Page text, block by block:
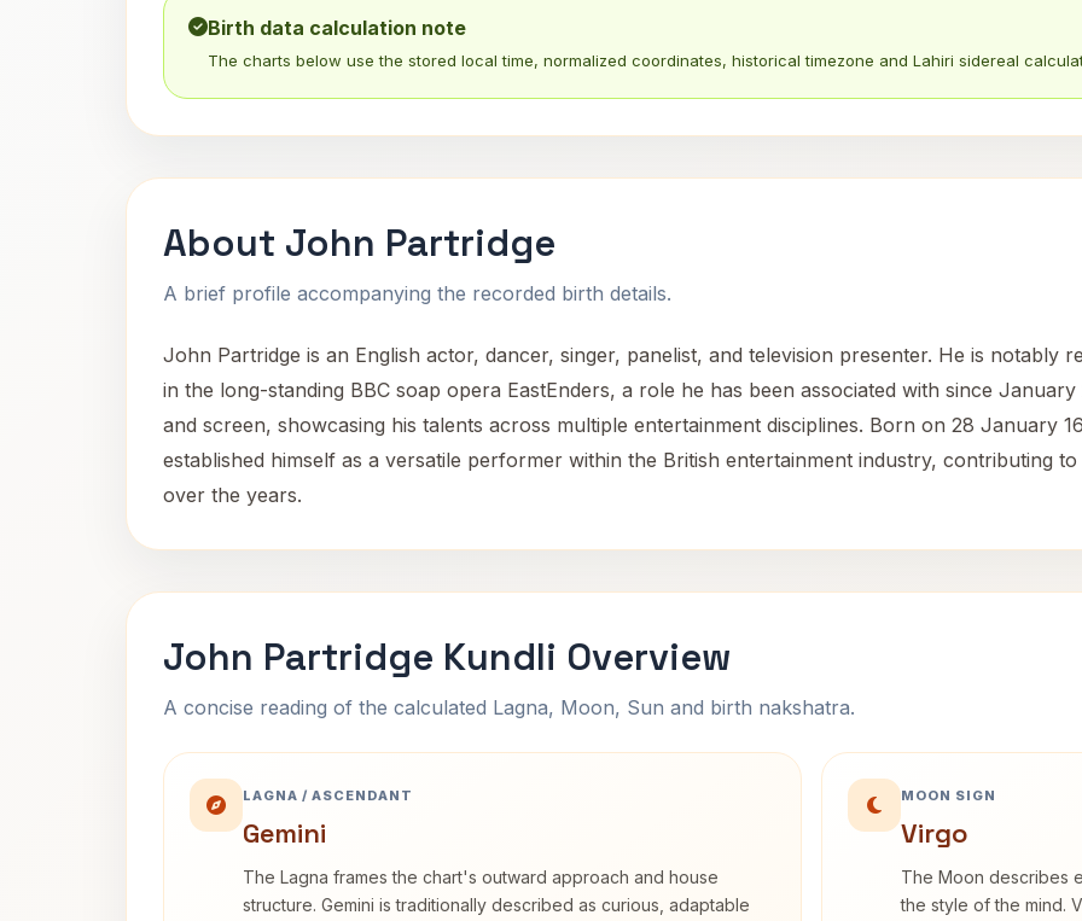
Birth data calculation note
The charts below use the stored local time, normalized coordinates, historical timezone and Lahiri sidereal
About John Partridge
A brief profile accompanying the recorded birth details.
John Partridge is an English actor, dancer, singer, panelist, and television presenter. He is notably
in the long-standing BBC soap opera EastEnders, a role he has been associated with since
and screen, showcasing his talents across multiple entertainment disciplines. Born on 28 January
established himself as a versatile performer within the British entertainment industry, contributing
over the years.
John Partridge Kundli Overview
A concise reading of the calculated Lagna, Moon, Sun and birth nakshatra.
LAGNA / ASCENDANT
Gemini
The Lagna frames the chart's outward approach and house
structure. Gemini is traditionally described as curious, adaptable
MOON SIGN
Virgo
The Moon describes
the style of the mind.